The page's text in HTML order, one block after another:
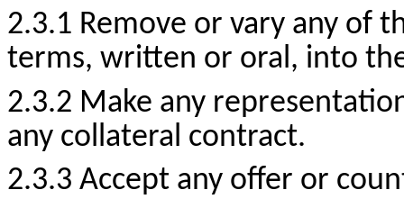
2.3.1 Remove or vary any of
terms, written or oral, into
2.3.2 Make any
any collateral contract.
2.3.3 Accept any offer or